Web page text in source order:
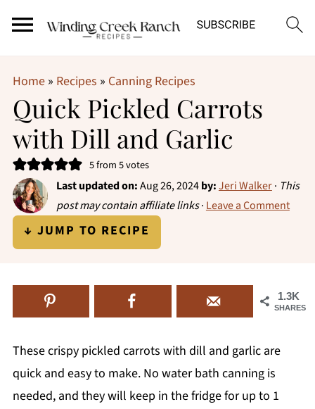
Home» Recipes » Canning Recipes
Quick Pickled Carrots
with Dill and Garlic
5from5votes
Last updated on:Aug 26, 2024by:Jeri Walker· This
post may contain affiliate links· Leave a Comment
↓ JUMP TO RECIPE
1.3K
SHARES
These crispy pickled carrots with dill and garlic are
quick and easy to make. No water bath canning is
needed, and they will keep in the fridge for up to 1